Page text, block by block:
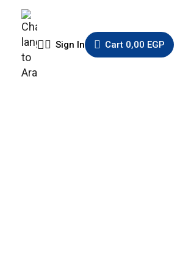
Sign In Cart 0,00 EGP